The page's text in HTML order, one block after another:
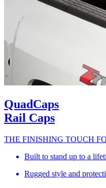
QuadCaps
Rail Caps
THE FINISHING TOUCH
Built to stand up to a
Rugged style and